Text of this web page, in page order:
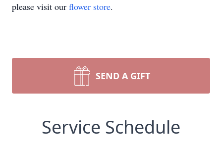
please visit our flower store.
SEND A GIFT
Service Schedule